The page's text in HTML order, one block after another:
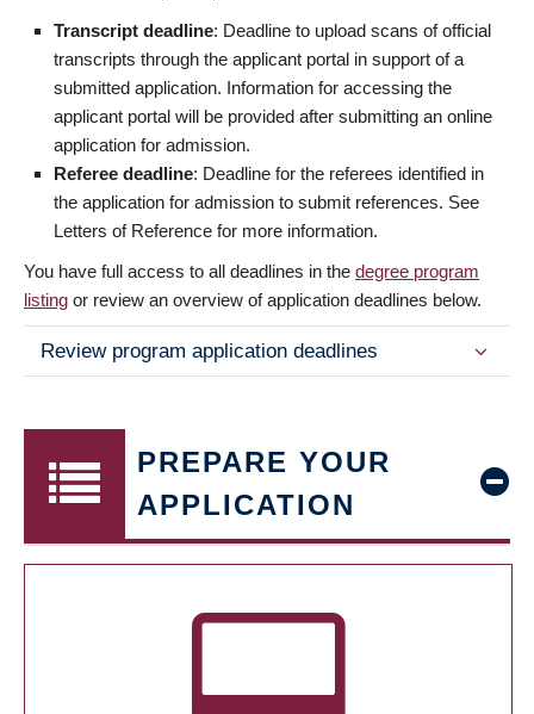
Transcript deadline: Deadline to upload scans of official
transcripts through the applicant portal in support of a
submitted application. Information for accessing the
applicant portal will be provided after submitting an online
application for admission.
Referee deadline: Deadline for the referees identified in
the application for admission to submit references. See
Letters of Reference for more information.
You have full access to all deadlines in the degree program
listing or review an overview of application deadlines below.
Review program application deadlines
PREPARE YOUR
APPLICATION